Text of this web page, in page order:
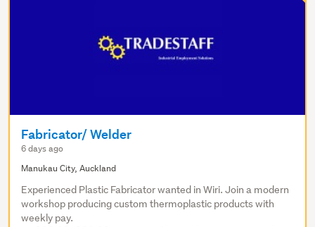
Fabricator/ Welder
6 days ago
Manukau City, Auckland
Experienced Plastic Fabricator wanted in Wiri. Join a modern
workshop producing custom thermoplastic products with
weekly pay.